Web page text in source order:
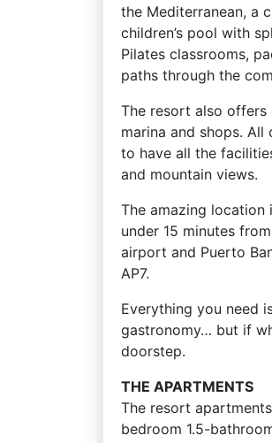
the Mediterranean, a
children’s pool with
Pilates classrooms,
paths through the
The resort also offers
marina and shops.
to have all the
and mountain views.
The amazing
under 15 minutes
airport and Puerto
AP7.
Everything you need
gastronomy… but if
doorstep.
THE APARTMENTS
The resort
bedroom 1.5-